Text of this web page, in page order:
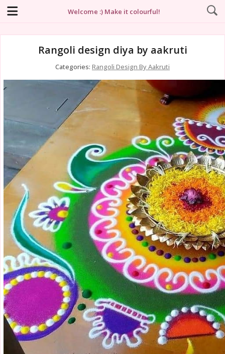
Welcome :) Make it colourful!
Rangoli design diya by aakruti
Categories: Rangoli Design By Aakruti